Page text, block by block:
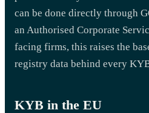
can be done directly through
an Authorised Corporate
facing firms, this raises the
registry data behind every
KYB in the EU